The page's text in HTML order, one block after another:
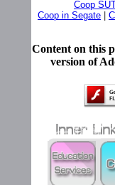
Coop
Coop in Segate
Content on this
version of